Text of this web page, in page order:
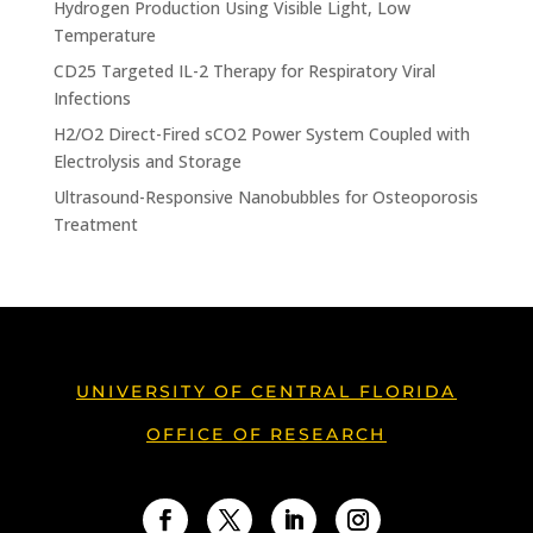
Hydrogen Production Using Visible Light, Low
Temperature
CD25 Targeted IL-2 Therapy for Respiratory Viral
Infections
H2/O2 Direct-Fired sCO2 Power System Coupled with
Electrolysis and Storage
Ultrasound-Responsive Nanobubbles for Osteoporosis
Treatment
UNIVERSITY OF CENTRAL FLORIDA
OFFICE OF RESEARCH